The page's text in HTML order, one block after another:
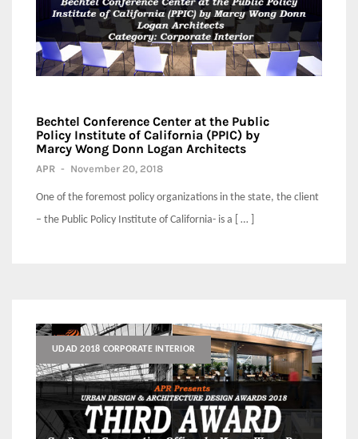
Bechtel Conference Center at the Public
Policy Institute of California (PPIC) by
Marcy Wong Donn Logan Architects
APR - November 20, 2018
One of the foremost policy organizations in the state, the client
– the Public Policy Institute of California- is a [ … ]
UDAD 2018 CORPORATE INTERIOR